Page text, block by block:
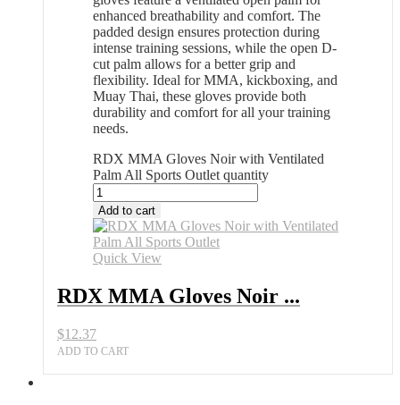
enhanced breathability and comfort. The
padded design ensures protection during
intense training sessions, while the open D-
cut palm allows for a better grip and
flexibility. Ideal for MMA, kickboxing, and
Muay Thai, these gloves provide both
durability and comfort for all your training
needs.
RDX MMA Gloves Noir with Ventilated
Palm All Sports Outlet quantity
Add to cart
Quick View
RDX MMA Gloves Noir ...
$12.37
ADD TO CART